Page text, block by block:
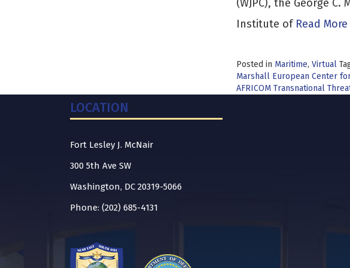
(WJPC), the George
Institute ofRead More
Posted in Maritime, Virtual
Marshall European Center
AFRICOM Transnational
LOCATION
Fort Lesley J. McNair
300 5th Ave SW
Washington, DC 20319-5066
Phone: (202) 685-4131